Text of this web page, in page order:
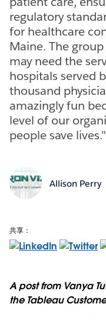
regulatory
for healthcare
Maine. The
may need the
hospitals served
thousand
amazingly fun
level of our
people save lives."
Allison Perry
共享：
A post from Vanya
the Tableau